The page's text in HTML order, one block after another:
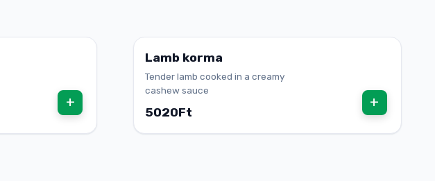
+
Lamb korma
Tender lamb cooked in a creamy
cashew sauce
5020Ft
+